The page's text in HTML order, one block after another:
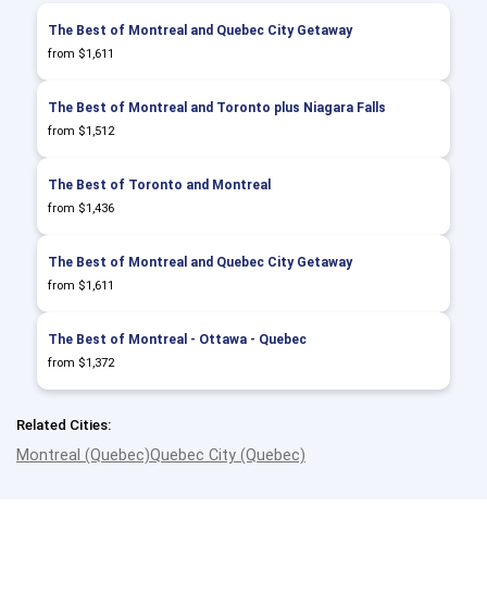
The Best of Montreal and Quebec City Getaway
from $1,611
The Best of Montreal and Toronto plus Niagara Falls
from $1,512
The Best of Toronto and Montreal
from $1,436
The Best of Montreal and Quebec City Getaway
from $1,611
The Best of Montreal - Ottawa - Quebec
from $1,372
Related Cities:
Montreal (Quebec)Quebec City (Quebec)